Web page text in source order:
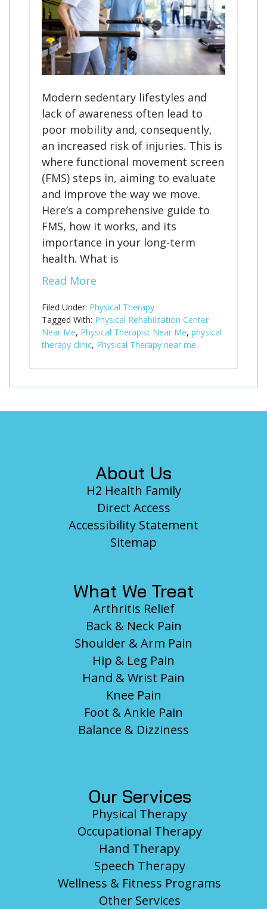
Modern sedentary lifestyles and
lack of awareness often lead to
poor mobility and, consequently,
an increased risk of injuries. This is
where functional movement screen
(FMS) steps in, aiming to evaluate
and improve the way we move.
Here’s a comprehensive guide to
FMS, how it works, and its
importance in your long-term
health. What is
Read More
Filed Under: Physical Therapy
Tagged With: Physical Rehabilitation Center
Near Me, Physical Therapist Near Me, physical
therapy clinic, Physical Therapy near me
About Us
H2 Health Family
Direct Access
Accessibility Statement
Sitemap
What We Treat
Arthritis Relief
Back & Neck Pain
Shoulder & Arm Pain
Hip & Leg Pain
Hand & Wrist Pain
Knee Pain
Foot & Ankle Pain
Balance & Dizziness
Our Services
Physical Therapy
Occupational Therapy
Hand Therapy
Speech Therapy
Wellness & Fitness Programs
Other Services